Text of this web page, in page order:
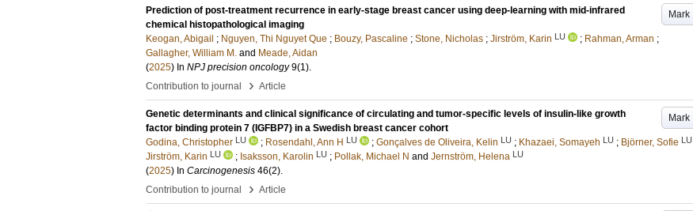
Mark
Prediction of post-treatment recurrence in early-stage breast cancer using deep-learning with mid-infrared
chemical histopathological imaging
Keogan, Abigail ; Nguyen, Thi Nguyet Que ; Bouzy, Pascaline ; Stone, Nicholas ; Jirström, Karin LU ; Rahman, Arman ;
Gallagher, William M. and Meade, Aidan
(2025) In NPJ precision oncology 9(1).
Contribution to journal
› Article
Mark
Genetic determinants and clinical significance of circulating and tumor-specific levels of insulin-like growth
factor binding protein 7 (IGFBP7) in a Swedish breast cancer cohort
Godina, Christopher LU ; Rosendahl, Ann H LU ; Gonçalves de Oliveira, Kelin LU ; Khazaei, Somayeh LU ; Björner, Sofie LU
Jirström, Karin LU ; Isaksson, Karolin LU ; Pollak, Michael N and Jernström, Helena LU
(2025) In Carcinogenesis 46(2).
Contribution to journal
› Article